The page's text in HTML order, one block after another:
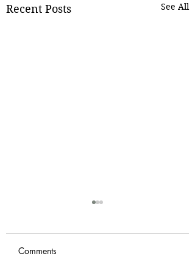
Recent Posts See All
Comments